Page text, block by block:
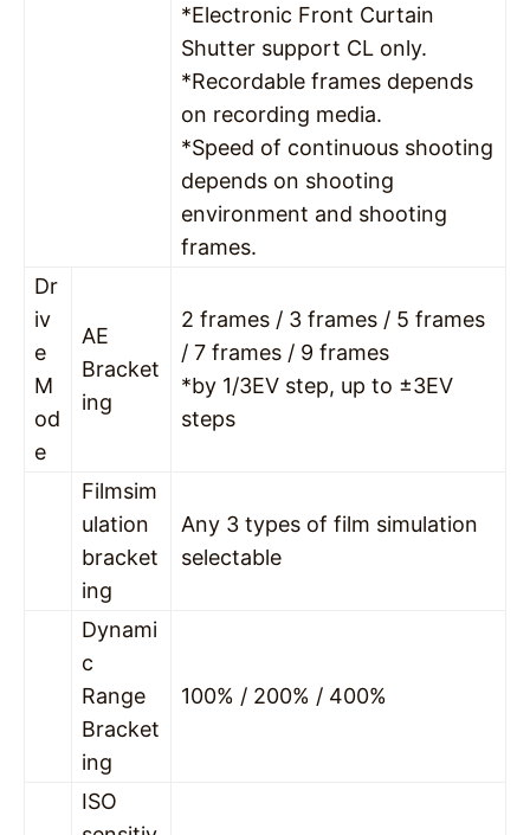
*Electronic Front Curtain
Shutter support CL only.
*Recordable frames depends
on recording media.
*Speed of continuous shooting
depends on shooting
environment and shooting
frames.
Dr
iv
e
M
od
e
AE
Bracket
ing
2 frames / 3 frames / 5 frames
/ 7 frames / 9 frames
*by 1/3EV step, up to ±3EV
steps
Filmsim
ulation
bracket
ing
Any 3 types of film simulation
selectable
Dynami
c
Range
Bracket
ing
100% / 200% / 400%
ISO